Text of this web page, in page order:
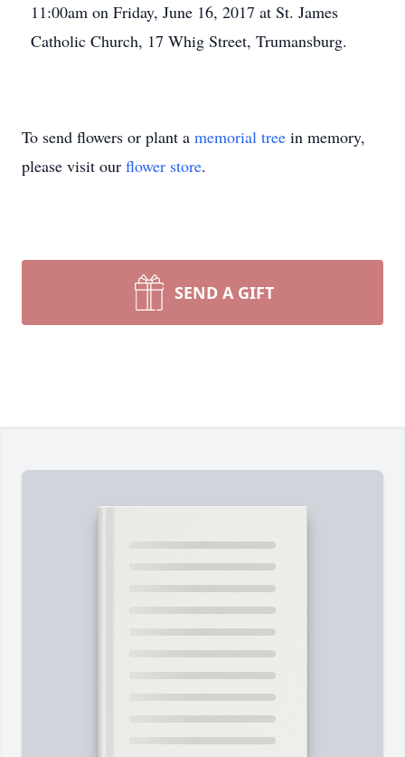
11:00am on Friday, June 16, 2017 at St. James
Catholic Church, 17 Whig Street, Trumansburg.
To send flowers or plant a memorial tree in memory,
please visit our flower store.
SEND A GIFT